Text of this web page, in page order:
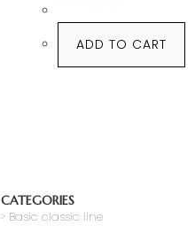
ADD TO CART
CATEGORIES
> Basic classic line